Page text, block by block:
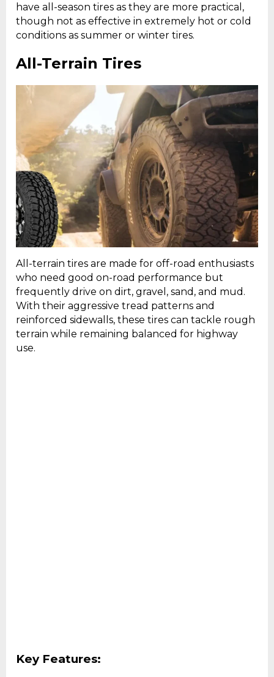
have all-season tires as they are more practical,
though not as effective in extremely hot or cold
conditions as summer or winter tires.
All-Terrain Tires
All-terrain tires are made for off-road enthusiasts
who need good on-road performance but
frequently drive on dirt, gravel, sand, and mud.
With their aggressive tread patterns and
reinforced sidewalls, these tires can tackle rough
terrain while remaining balanced for highway
use.
Key Features: